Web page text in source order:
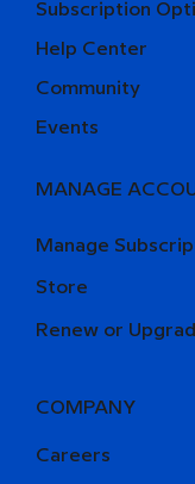
Help Center
Community
Events
Subscription
MANAGE
Manage
Store
Renew or
COMPANY
Careers